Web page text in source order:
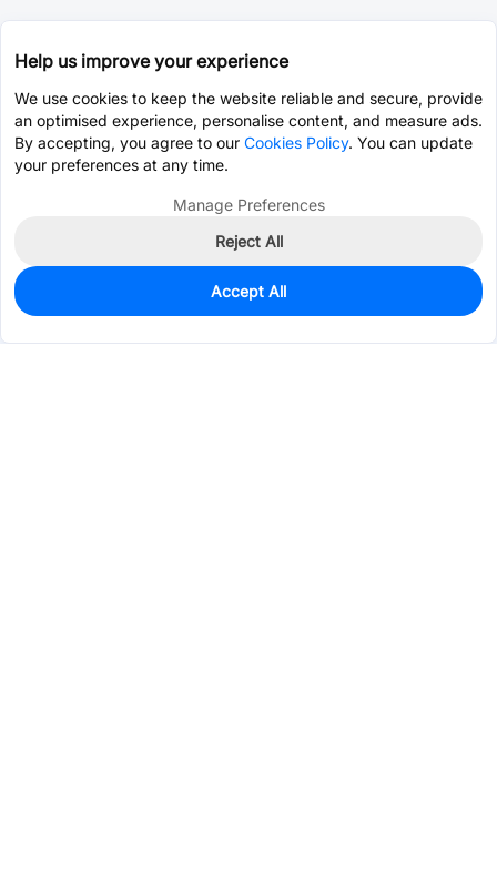
1,651
$0.0065
Help us improve your experience
We use cookies to keep the website reliable and secure, provide
an optimised experience, personalise content, and measure ads.
By accepting, you agree to our Cookies Policy. You can update
your preferences at any time.
Manage Preferences
Reject All
Accept All